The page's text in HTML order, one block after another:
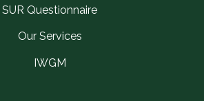
SUR Questionnaire
Our Services
IWGM